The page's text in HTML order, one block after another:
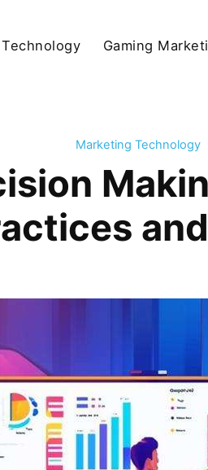
Gaming
Marketing Technology